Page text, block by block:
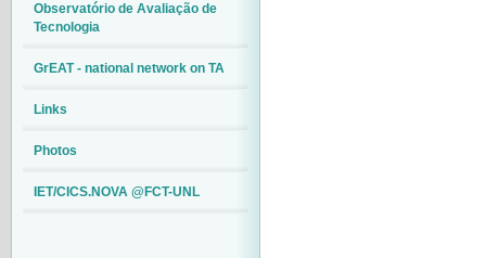
Observatório de Avaliação de
Tecnologia
GrEAT - national network on TA
Links
Photos
IET/CICS.NOVA @FCT-UNL